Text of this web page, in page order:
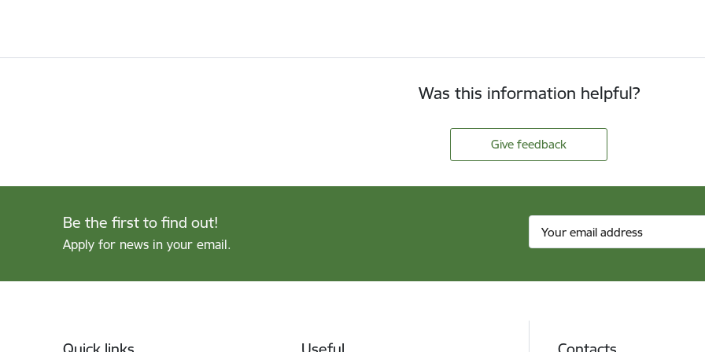
Was this information helpful?
Give feedback
Be the first to find out!
Apply for news in your email.